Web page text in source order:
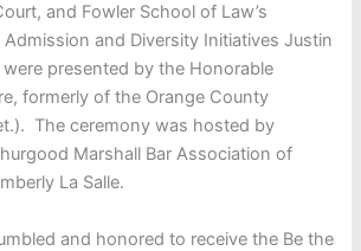
and Fowler School of Law’s
and Diversity Initiatives Justin
presented by the Honorable
formerly of the Orange County
The ceremony was hosted by
Marshall Bar Association of
La Salle.
and honored to receive the Be the